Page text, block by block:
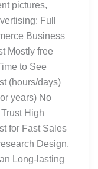
pictures,
Full
Business
Mostly free
to See
(hours/days)
years) No
High
for Fast Sales
Design,
Long-lasting